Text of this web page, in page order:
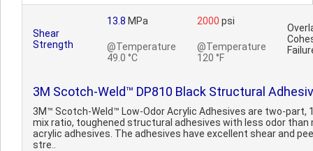
Shear
Strength
13.8 MPa
@Temperature
49.0 °C
2000 psi
@Temperature
120 °F
3M Scotch-Weld™ DP810 Black Structural
3M™ Scotch-Weld™ Low-Odor Acrylic Adhesives are two-part,
mix ratio, toughened structural adhesives with less odor than
acrylic adhesives. The adhesives have excellent shear and
stre..